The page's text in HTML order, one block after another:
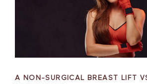
A NON-SURGICAL BREAST LIFT